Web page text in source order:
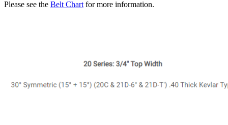
Please see the Belt Chart for more information.